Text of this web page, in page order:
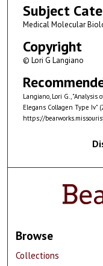
Subject
Medical Molecular
Copyright
© Lori G Langiano
Langiano, Lori G.,
Elegans Collagen Type Iv"
https://
Browse
Collections